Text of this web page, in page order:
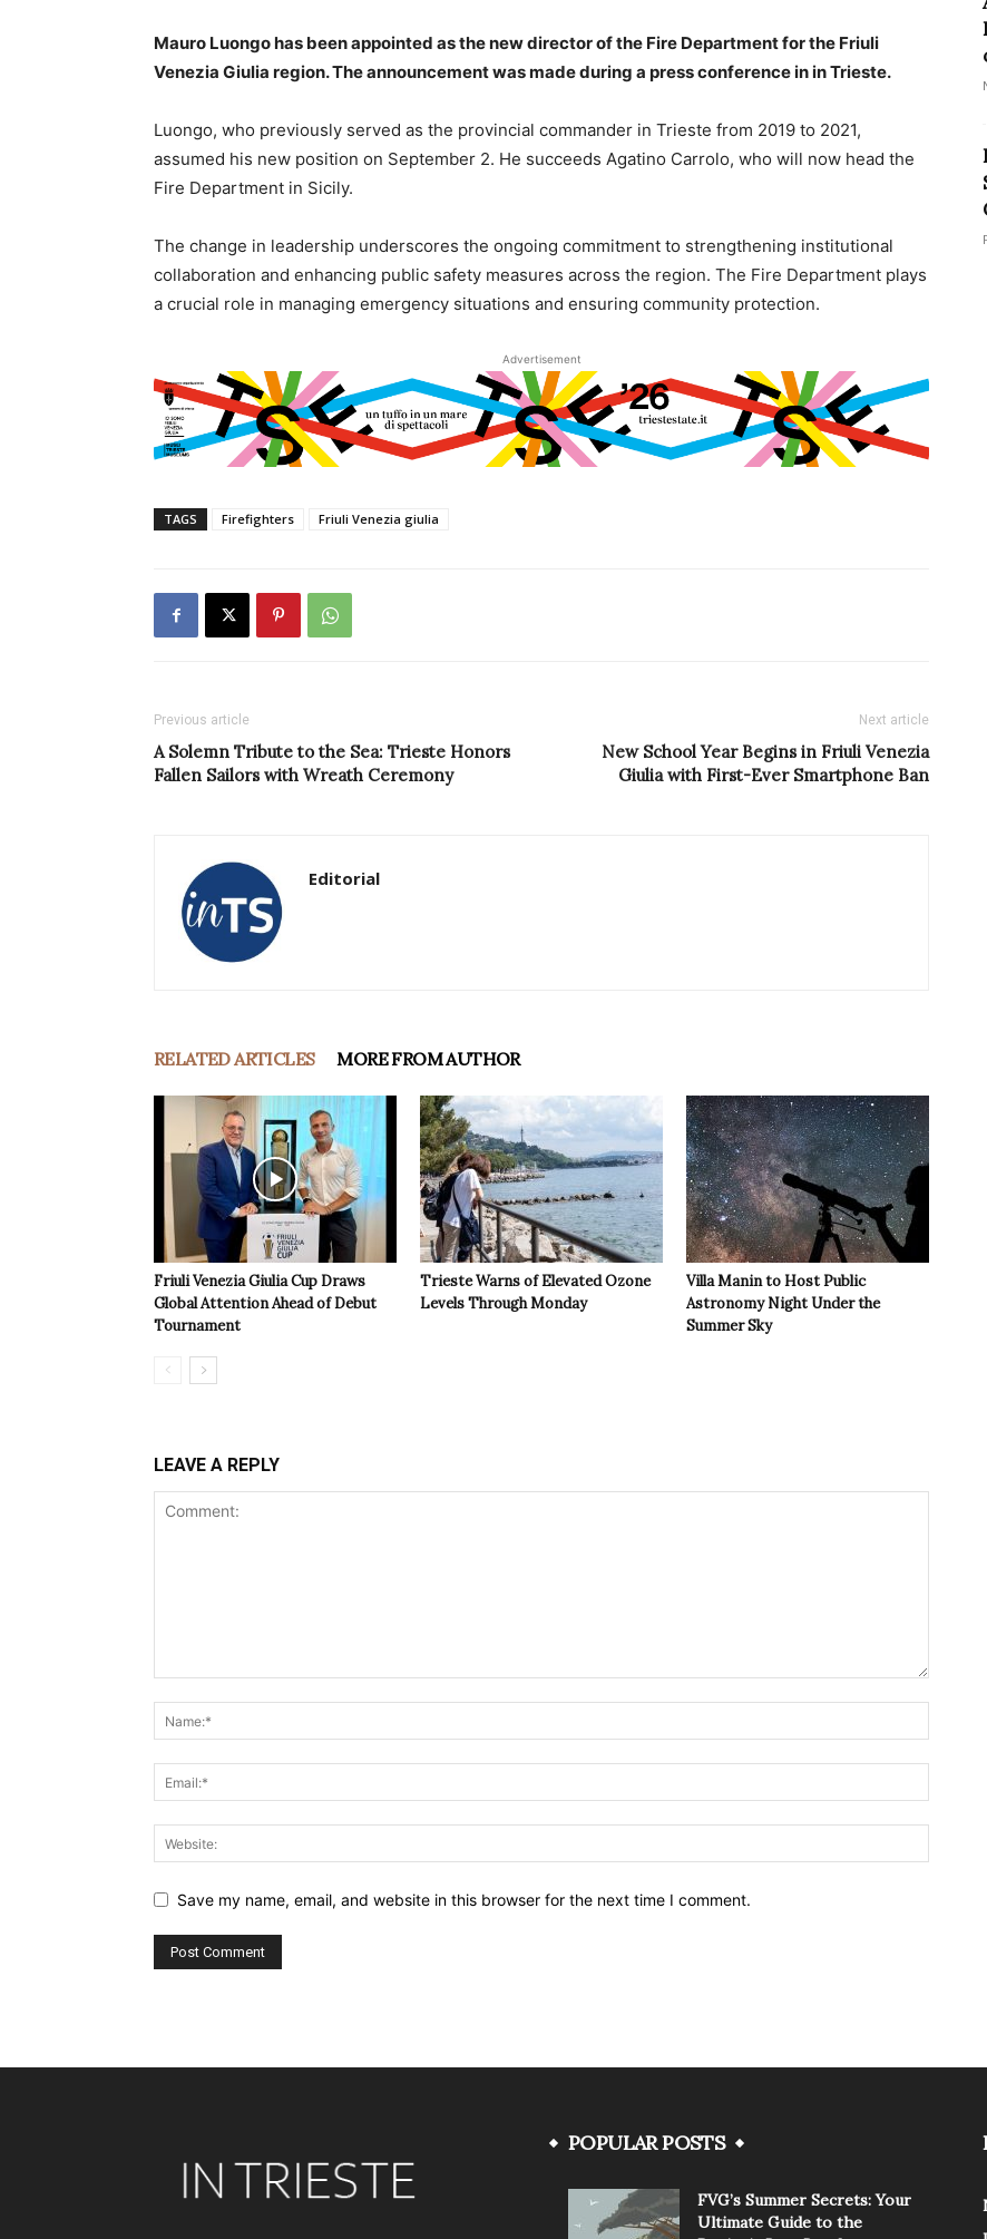
Mauro Luongo has been appointed as the new director of the Fire Department for the Friuli
Venezia Giulia region. The announcement was made during a press conference in in Trieste.
Luongo, who previously served as the provincial commander in Trieste from 2019 to 2021,
assumed his new position on September 2. He succeeds Agatino Carrolo, who will now head the
Fire Department in Sicily.
The change in leadership underscores the ongoing commitment to strengthening institutional
collaboration and enhancing public safety measures across the region. The Fire Department plays
a crucial role in managing emergency situations and ensuring community protection.
Advertisement
TAGS Firefighters Friuli Venezia giulia
Previous article
A Solemn Tribute to the Sea: Trieste Honors
Fallen Sailors with Wreath Ceremony
Next article
New School Year Begins in Friuli Venezia
Giulia with First-Ever Smartphone Ban
Editorial
RELATED ARTICLES MORE FROM AUTHOR
Friuli Venezia Giulia Cup Draws
Global Attention Ahead of Debut
Tournament
Trieste Warns of Elevated Ozone
Levels Through Monday
Villa Manin to Host Public
Astronomy Night Under the
Summer Sky
LEAVE A REPLY
Save my name, email, and website in this browser for the next time I comment.
POPULAR POSTS
FVG’s Summer Secrets: Your
Ultimate Guide to the